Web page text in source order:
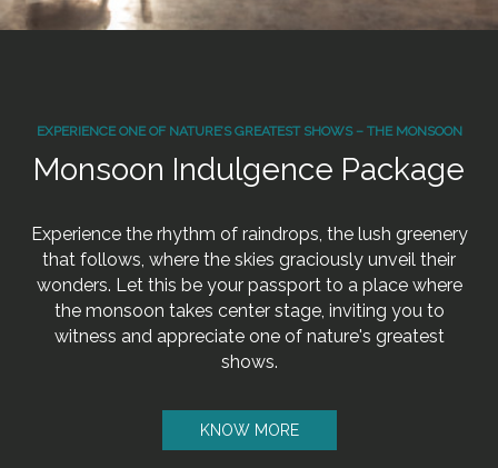
EXPERIENCE ONE OF NATURE’S GREATEST SHOWS – THE MONSOON
Monsoon Indulgence Package
Experience the rhythm of raindrops, the lush greenery
that follows, where the skies graciously unveil their
wonders. Let this be your passport to a place where
the monsoon takes center stage, inviting you to
witness and appreciate one of nature's greatest
shows.
KNOW MORE